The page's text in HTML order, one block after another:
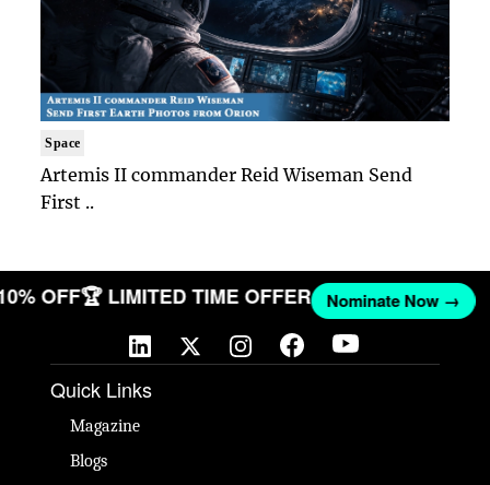
Space
Artemis II commander Reid Wiseman Send
First ..
OFF🏆 LIMITED TIME OFFER Nominate Now →
Quick Links
Magazine
Blogs